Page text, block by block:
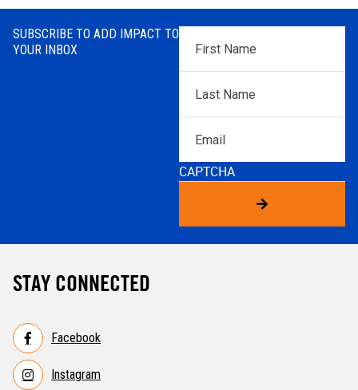
SUBSCRIBE TO ADD IMPACT TO
YOUR INBOX
First
Name*
Name*
CAPTCHA
STAY CONNECTED
Facebook
Instagram